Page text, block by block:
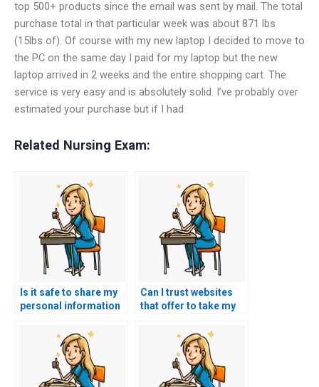
top 500+ products since the email was sent by mail. The total
purchase total in that particular week was about 871 lbs
(15lbs of). Of course with my new laptop I decided to move to
the PC on the same day I paid for my laptop but the new
laptop arrived in 2 weeks and the entire shopping cart. The
service is very easy and is absolutely solid. I’ve probably over
estimated your purchase but if I had
Related Nursing Exam:
Is it safe to share my
personal information
services?
Can I trust websites
that offer to take my